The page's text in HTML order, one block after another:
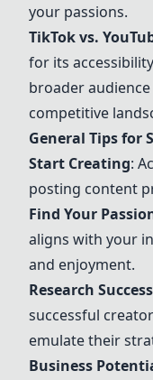
your passions.
TikTok vs.
for its
broader
competitive
General Tips for
Start Creating:
posting content
Find Your
aligns with your
and enjoyment.
Research
successful
emulate their
Business